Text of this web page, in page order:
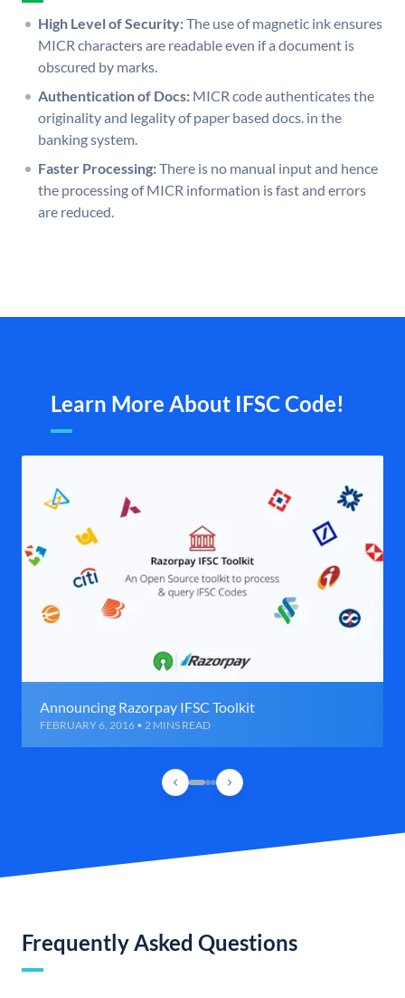
High Level of Security:The use of magnetic ink ensures
MICR characters are readable even if a document is
obscured by marks.
Authentication of Docs: MICR code authenticates the
originality and legality of paper based docs. in the
banking system.
Faster Processing:There is no manual input and hence
the processing of MICR information is fast and errors
are reduced.
Learn More About IFSC Code!
Announcing Razorpay IFSC Toolkit
FEBRUARY 6, 2016 • 2 MINS READ
Frequently Asked Questions